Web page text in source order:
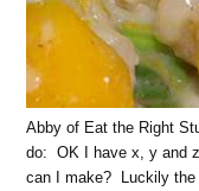
Abby of Eat the Right
do: OK I have x, y and
can I make? Luckily the